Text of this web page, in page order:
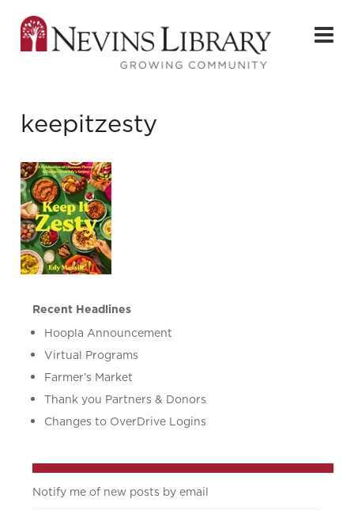
keepitzesty
Recent Headlines
Hoopla Announcement
Virtual Programs
Farmer’s Market
Thank you Partners & Donors
Changes to OverDrive Logins
Notify me of new posts by email